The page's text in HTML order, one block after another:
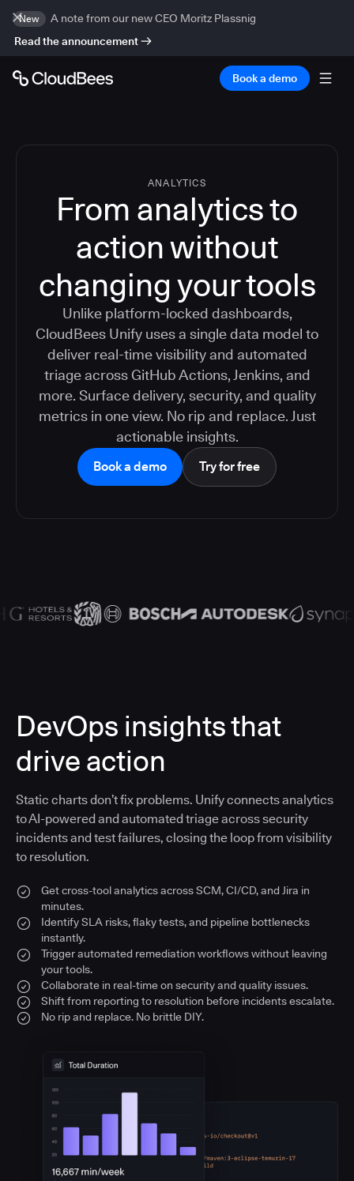
New
A note from our new CEO Moritz Plassnig
Read the announcement
Book a demo
ANALYTICS
From analytics to
action without
changing your tools
Unlike platform-locked dashboards,
CloudBees Unify uses a single data model to
deliver real-time visibility and automated
triage across GitHub Actions, Jenkins, and
more. Surface delivery, security, and quality
metrics in one view. No rip and replace. Just
actionable insights.
Book a demo Try for free
DevOps insights that
drive action
Static charts don’t fix problems. Unify connects analytics
to AI-powered and automated triage across security
incidents and test failures, closing the loop from visibility
to resolution.
Get cross-tool analytics across SCM, CI/CD, and Jira in
minutes.
Identify SLA risks, flaky tests, and pipeline bottlenecks
instantly.
Trigger automated remediation workflows without leaving
your tools.
Collaborate in real-time on security and quality issues.
Shift from reporting to resolution before incidents escalate.
No rip and replace. No brittle DIY.